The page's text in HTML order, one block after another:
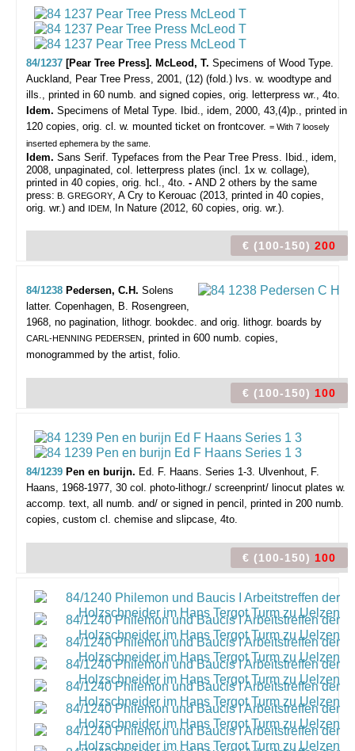
84/1237 [Pear Tree Press]. McLeod, T. Specimens of Wood Type.
Auckland, Pear Tree Press, 2001, (12) (fold.) lvs. w. woodtype and
ills., printed in 60 numb. and signed copies, orig. letterpress wr., 4to.
Idem. Specimens of Metal Type. Ibid., idem, 2000, 43,(4)p., printed in
120 copies, orig. cl. w. mounted ticket on frontcover. = With 7 loosely
inserted ephemera by the same.
Idem. Sans Serif. Typefaces from the Pear Tree Press. Ibid., idem,
2008, unpaginated, col. letterpress plates (incl. 1x w. collage),
printed in 40 copies, orig. hcl., 4to. - AND 2 others by the same
press: B. GREGORY, A Cry to Kerouac (2013, printed in 40 copies,
orig. wr.) and IDEM, In Nature (2012, 60 copies, orig. wr.).
€ (100-150) 200
84/1238 Pedersen, C.H. Solens
latter. Copenhagen, B. Rosengreen,
1968, no pagination, lithogr. bookdec. and orig. lithogr. boards by
CARL-HENNING PEDERSEN, printed in 600 numb. copies,
monogrammed by the artist, folio.
€ (100-150) 100
84/1239 Pen en burijn. Ed. F. Haans. Series 1-3. Ulvenhout, F.
Haans, 1968-1977, 30 col. photo-lithogr./ screenprint/ linocut plates w.
accomp. text, all numb. and/ or signed in pencil, printed in 200 numb.
copies, custom cl. chemise and slipcase, 4to.
€ (100-150) 100